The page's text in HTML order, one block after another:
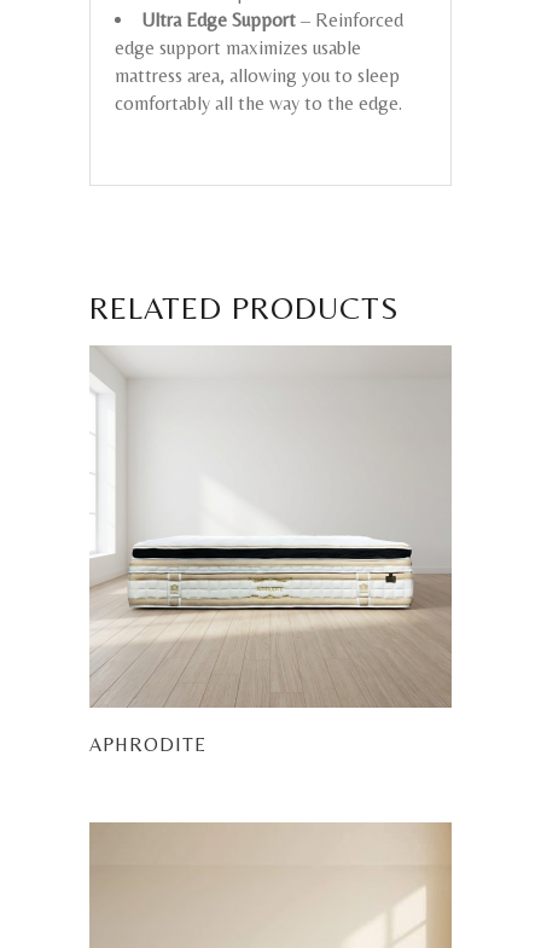
Ultra Edge Support – Reinforced
edge support maximizes usable
mattress area, allowing you to sleep
comfortably all the way to the edge.
RELATED PRODUCTS
APHRODITE